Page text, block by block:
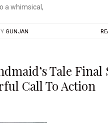
a whimsical,
GUNJAN
Tale Final
Call To Action